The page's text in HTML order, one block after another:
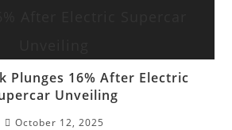
Plunges 16% After Electric
Unveiling
October 12, 2025